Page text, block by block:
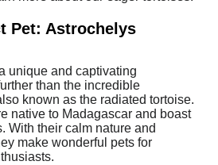
Pet: Astrochelys
unique and captivating
than the incredible
known as the radiated tortoise.
native to Madagascar and boast
With their calm nature and
make wonderful pets for